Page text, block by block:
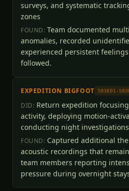
surveys, and systematic
zones
FOUND:Team documented
anomalies, recorded
experienced persistent
followed.
EXPEDITION BIGFOOT S03E01-
DID: Return expedition
activity, deploying motion-
conducting night investigations
FOUND: Captured additional
acoustic recordings that
team members reporting
pressure during overnight